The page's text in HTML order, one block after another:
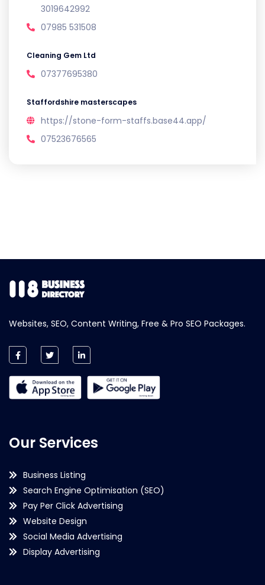
3019642992
07985 531508
Cleaning Gem Ltd
07377695380
Staffordshire masterscapes
https://stone-form-staffs.base44.app/
07523676565
Websites, SEO, Content Writing, Free & Pro SEO Packages.
Our Services
Business Listing
Search Engine Optimisation (SEO)
Pay Per Click Advertising
Website Design
Social Media Advertising
Display Advertising